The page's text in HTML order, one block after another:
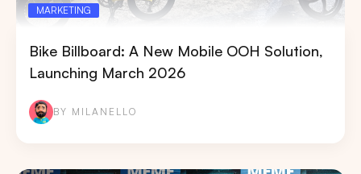
MARKETING
Bike Billboard: A New Mobile OOH Solution,
Launching March 2026
BY MILANELLO